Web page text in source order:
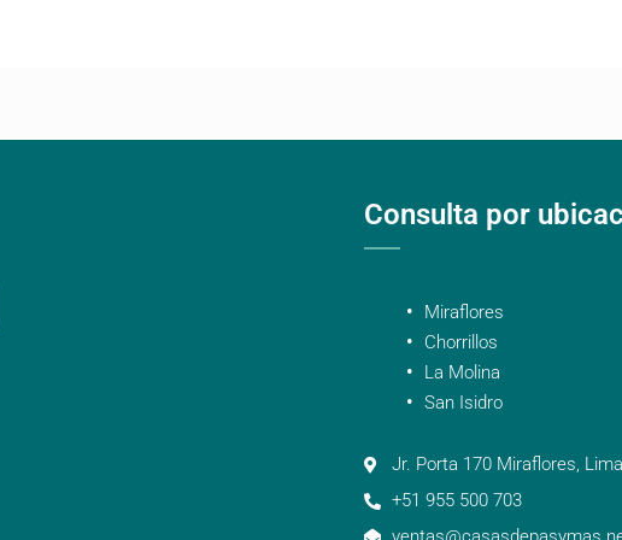
Consulta por
Miraflores
Chorrillos
La Molina
San Isidro
Jr. Porta 170 Miraflores,
+51 955 500 703